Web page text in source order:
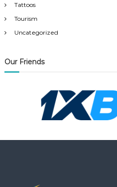
Tattoos
Tourism
Uncategorized
Our Friends